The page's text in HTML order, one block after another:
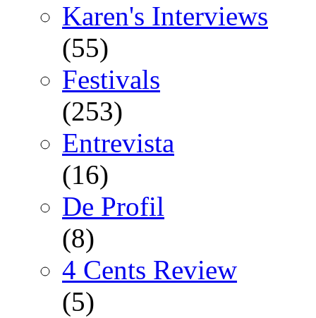
Karen's Interviews
(55)
Festivals
(253)
Entrevista
(16)
De Profil
(8)
4 Cents Review
(5)